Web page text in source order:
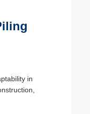
in